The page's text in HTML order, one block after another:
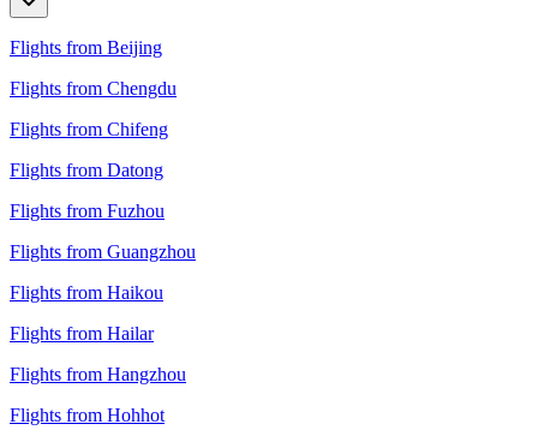
Flights from Beijing
Flights from Chengdu
Flights from Chifeng
Flights from Datong
Flights from Fuzhou
Flights from Guangzhou
Flights from Haikou
Flights from Hailar
Flights from Hangzhou
Flights from Hohhot